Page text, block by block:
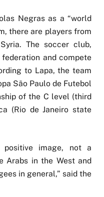
Negras as a “world
there are players from
The soccer club,
and compete
to Lapa, the team
São Paulo de Futebol
of the C level (third
(Rio de Janeiro state
image, not a
Arabs in the West and
in general,” said the